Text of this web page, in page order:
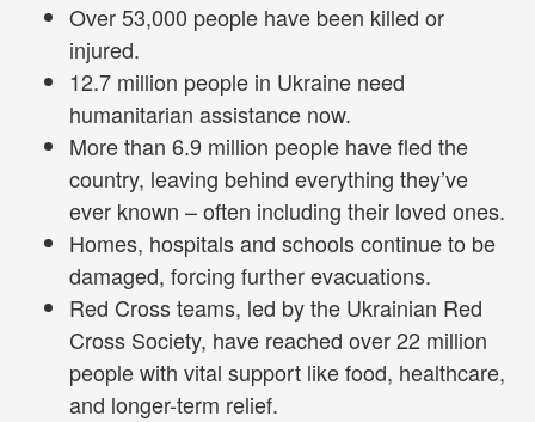
Over 53,000 people have been killed or
injured.
12.7 million people in Ukraine need
humanitarian assistance now.
More than 6.9 million people have fled the
country, leaving behind everything they’ve
ever known – often including their loved ones.
Homes, hospitals and schools continue to be
damaged, forcing further evacuations.
Red Cross teams, led by the Ukrainian Red
Cross Society, have reached over 22 million
people with vital support like food, healthcare,
and longer-term relief.